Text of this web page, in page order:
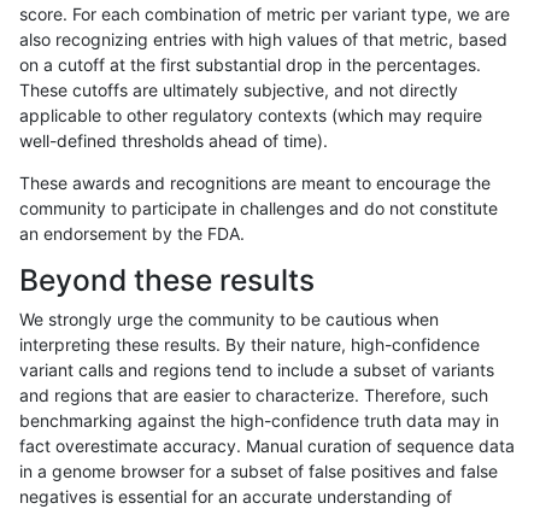
gduggal-bwaplat SNP tv segdup
gduggal-bwavard INDEL C6_15
gduggal-bwavard INDEL C6_15
gduggal-bwavard INDEL C6_15
gduggal-bwavard INDEL C6_15
gduggal-bwavard INDEL C6_15
gduggal-bwavard INDEL C6_15
gduggal-bwavard INDEL C6_15
score. For each combination of metric per variant type, we are
also recognizing entries with high values of that metric, based
on a cutoff at the first substantial drop in the percentages.
These cutoffs are ultimately subjective, and not directly
applicable to other regulatory contexts (which may require
well-defined thresholds ahead of time).
These awards and recognitions are meant to encourage the
community to participate in challenges and do not constitute
an endorsement by the FDA.
Beyond these results
We strongly urge the community to be cautious when
interpreting these results. By their nature, high-confidence
variant calls and regions tend to include a subset of variants
and regions that are easier to characterize. Therefore, such
benchmarking against the high-confidence truth data may in
fact overestimate accuracy. Manual curation of sequence data
in a genome browser for a subset of false positives and false
negatives is essential for an accurate understanding of